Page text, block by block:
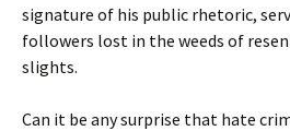
signature of his public rhetoric,
followers lost in the weeds of
slights.
Can it be any surprise that hate